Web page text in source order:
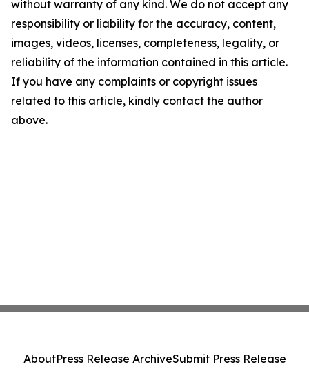
without warranty of any kind. We do not accept any
responsibility or liability for the accuracy, content,
images, videos, licenses, completeness, legality, or
reliability of the information contained in this article.
If you have any complaints or copyright issues
related to this article, kindly contact the author
above.
AboutPress Release ArchiveSubmit Press Release